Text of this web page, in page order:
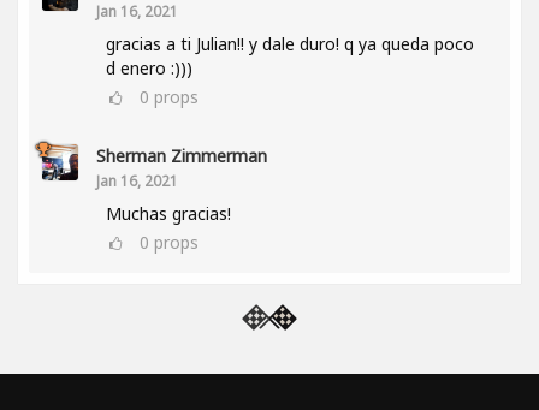
Jan 16, 2021
gracias a ti Julian!! y dale duro! q ya queda poco
d enero :)))
0 props
Sherman Zimmerman
Jan 16, 2021
Muchas gracias!
0 props